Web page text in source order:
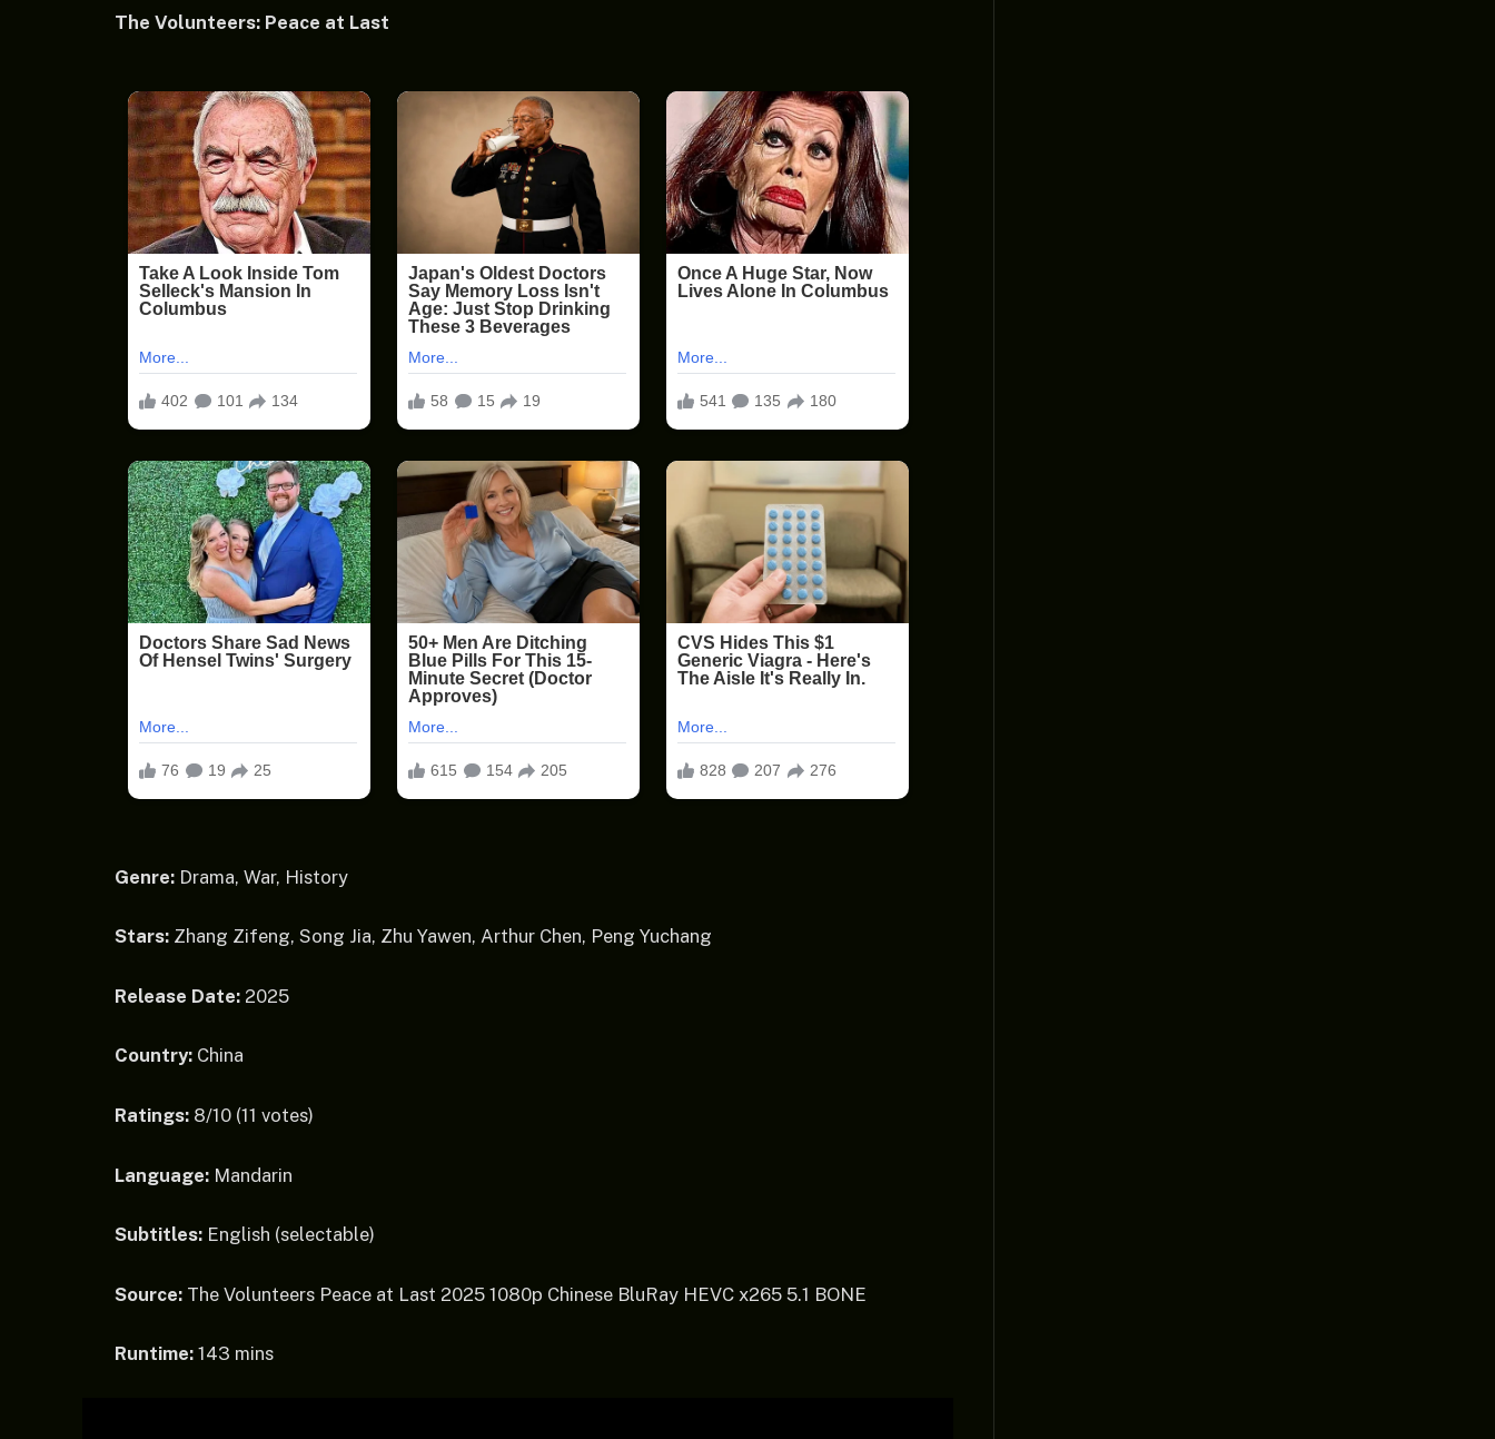
The Volunteers: Peace at Last
Genre: Drama, War, History
Stars: Zhang Zifeng, Song Jia, Zhu Yawen, Arthur Chen, Peng Yuchang
Release Date: 2025
Country: China
Ratings: 8/10 (11 votes)
Language: Mandarin
Subtitles: English (selectable)
Source: The Volunteers Peace at Last 2025 1080p Chinese BluRay HEVC x265 5.1 BONE
Runtime: 143 mins